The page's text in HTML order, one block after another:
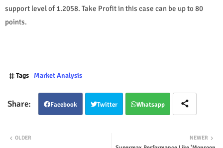
support level of 1.2058. Take Profit in this case can be up to 80
points.
Tags Market Analysis
Facebook Twitter Whatsapp
NEWER
OLDER